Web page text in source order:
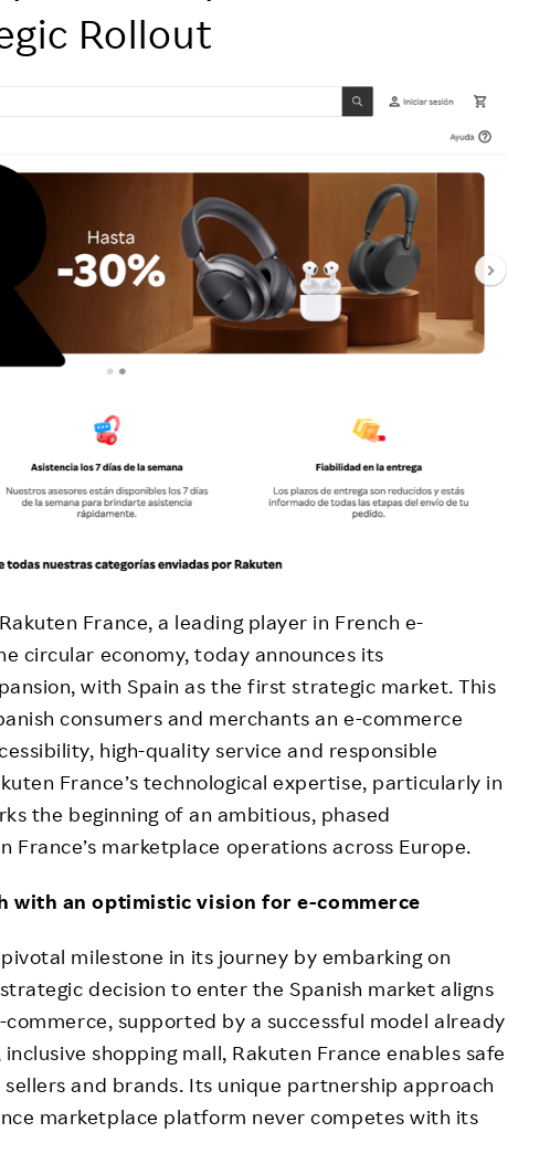
Responsible Adverting,
Marketing, Labelling
Community Engagement
Rakuten
Rakuten Social Accelerator
Rakuten IT School Next
Project Introduction
Rollout
France, a leading player in French e-
circular economy, today announces its
with Spain as the first strategic market. This
consumers and merchants an e-commerce
high-quality service and responsible
France’s technological expertise, particularly in
the beginning of an ambitious, phased
France’s marketplace operations across Europe.
with an optimistic vision for e-commerce
milestone in its journey by embarking on
decision to enter the Spanish market aligns
supported by a successful model already
shopping mall, Rakuten France enables safe
and brands. Its unique partnership approach
marketplace platform never competes with its